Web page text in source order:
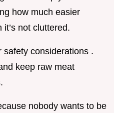
how much easier
not cluttered.
safety considerations .
keep raw meat
nobody wants to be